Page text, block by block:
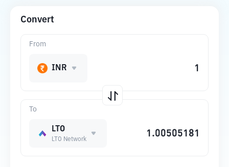
Convert
To
LTO
LTO Network
From
INR